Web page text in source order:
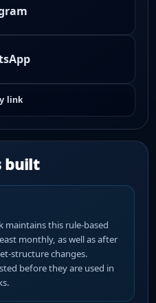
link
built
maintains this rule-based
monthly, as well as after
structure changes.
before they are used in